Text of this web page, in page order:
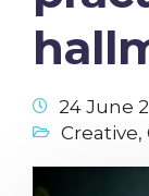
24 June
Creative,